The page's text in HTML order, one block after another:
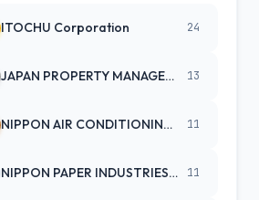
ITOCHU Corporation 24
JAPAN PROPERTY MANAGEMENT CENTE 13
NIPPON AIR CONDITIONING SERVICE 11
NIPPON PAPER INDUSTRIES CO LTD 11